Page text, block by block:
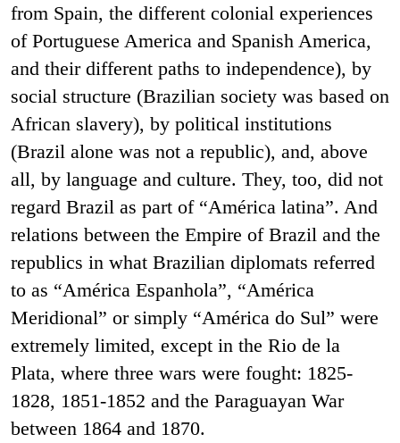
from Spain, the different colonial experiences
of Portuguese America and Spanish America,
and their different paths to independence), by
social structure (Brazilian society was based on
African slavery), by political institutions
(Brazil alone was not a republic), and, above
all, by language and culture. They, too, did not
regard Brazil as part of “América latina”. And
relations between the Empire of Brazil and the
republics in what Brazilian diplomats referred
to as “América Espanhola”, “América
Meridional” or simply “América do Sul” were
extremely limited, except in the Rio de la
Plata, where three wars were fought: 1825-
1828, 1851-1852 and the Paraguayan War
between 1864 and 1870.